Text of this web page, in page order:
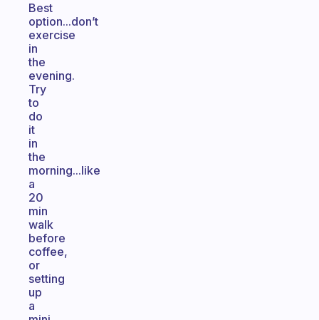
Best
option...don’t
exercise
in
the
evening.
Try
to
do
it
in
the
morning...like
a
20
min
walk
before
coffee,
or
setting
up
a